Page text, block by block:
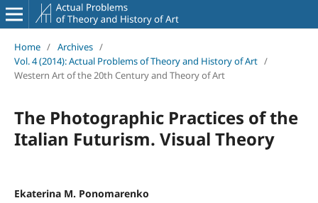
Home / Archives /
Vol. 4 (2014): Actual Problems of Theory and History of Art /
Western Art of the 20th Century and Theory of Art
The Photographic Practices of the
Italian Futurism. Visual Theory
Ekaterina M. Ponomarenko